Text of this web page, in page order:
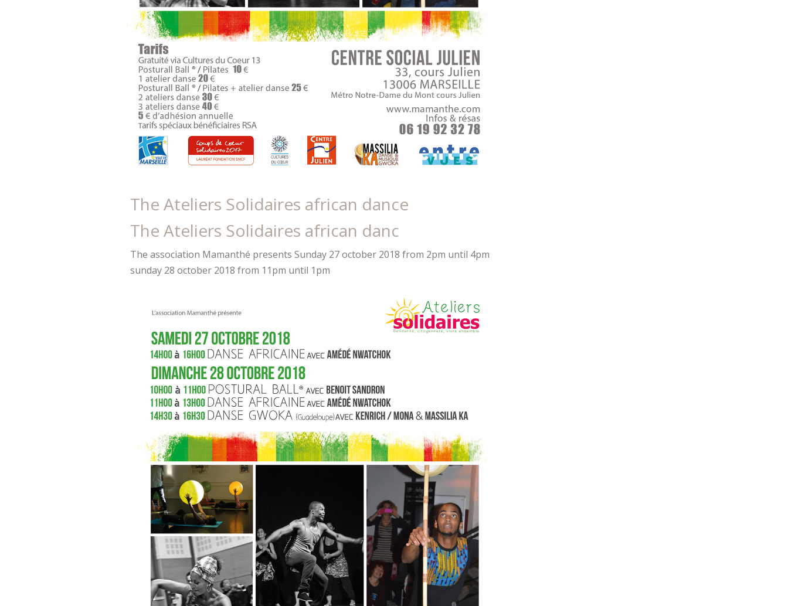
The Ateliers Solidaires african dance
The Ateliers Solidaires african danc
The association Mamanthé presents Sunday 27 october 2018 from 2pm until 4pm
sunday 28 october 2018 from 11pm until 1pm